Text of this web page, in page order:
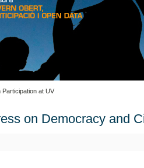
at UV
on Democracy and